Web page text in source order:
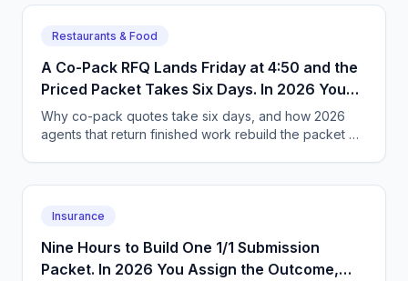
Restaurants & Food
A Co-Pack RFQ Lands Friday at 4:50 and the
Priced Packet Takes Six Days. In 2026 You
Hand Over the Goal Instead.
Why co-pack quotes take six days, and how 2026
agents that return finished work rebuild the packet —
Insurance
Nine Hours to Build One 1/1 Submission
Packet. In 2026 You Assign the Outcome,